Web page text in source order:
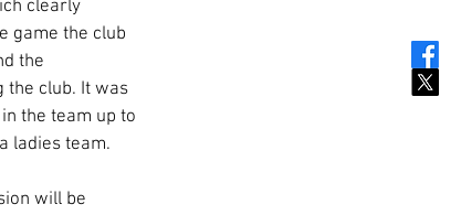
clearly
game the club
the
the club. It was
the team up to
ladies team.
will be